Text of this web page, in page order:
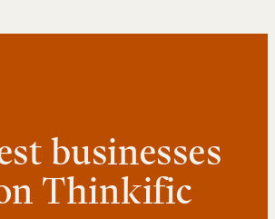
businesses
Thinkific